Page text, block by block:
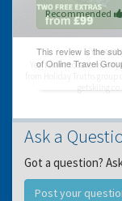
Recommended
Ask a
Got a question?
Post your
You
Yes, I want to save
from Holiday Truths